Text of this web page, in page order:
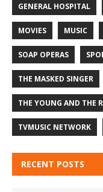
GENERAL HOSPITAL
MOVIES MUSIC
SOAP OPERAS
THE MASKED SINGER
THE YOUNG AND THE
TVMUSIC NETWORK
RECENT POSTS